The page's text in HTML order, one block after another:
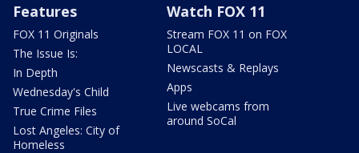
Features
FOX 11 Originals
The Issue Is:
In Depth
Wednesday's Child
True Crime Files
Lost Angeles: City of
Homeless
Watch FOX 11
Stream FOX 11 on FOX
LOCAL
Newscasts & Replays
Apps
Live webcams from
around SoCal